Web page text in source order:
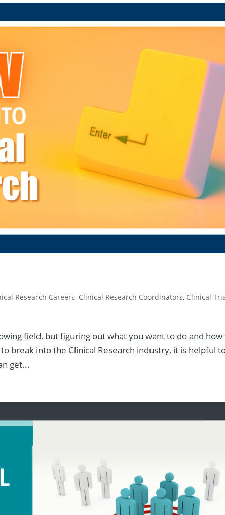
Research Careers, Clinical Research Coordinators, Clinical
field, but figuring out what you want to do and
break into the Clinical Research industry, it is helpful
get...